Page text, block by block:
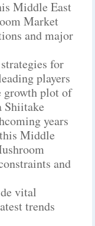
Middle East
Market
and major
for
players
growth plot of
Shiitake
years
Middle
and
vital
trends